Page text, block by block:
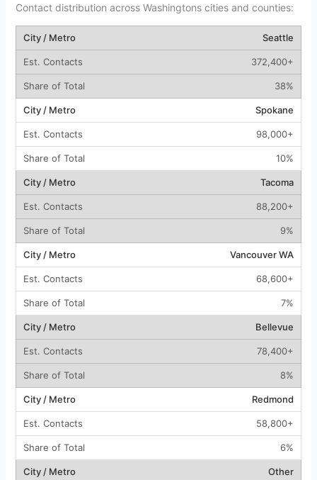
Contact distribution across Washingtons cities and counties:
Seattle
372,400+
38%
Spokane
98,000+
10%
Tacoma
88,200+
9%
Vancouver WA
68,600+
7%
Bellevue
78,400+
8%
Redmond
58,800+
6%
Other